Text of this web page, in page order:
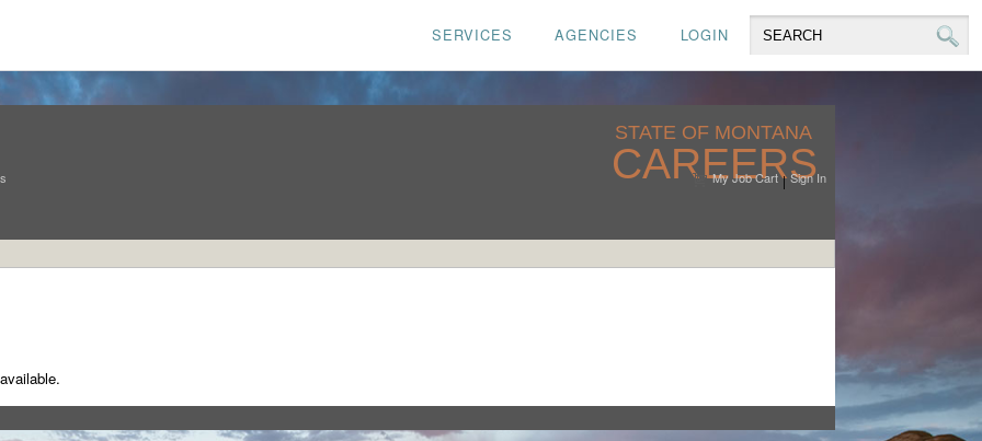
SERVICES AGENCIES LOGIN
STATE OF MONTANA
CAREERS
My Job Cart | Sign In